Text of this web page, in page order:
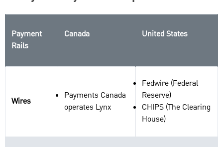
Payment
Rails
Canada United States
Wires
Payments Canada
operates Lynx
Fedwire (Federal
Reserve)
CHIPS (The Clearing
House)